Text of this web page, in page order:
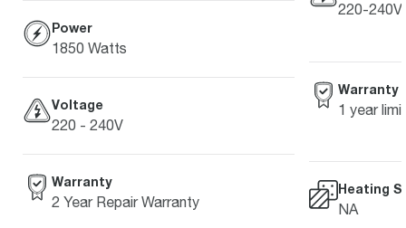
Power
1850 Watts
Voltage
220 - 240V
Warranty
2 Year Repair Warranty
220-240V
Warranty
1 year
Heating
NA